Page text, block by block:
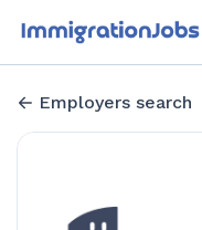
Employers search